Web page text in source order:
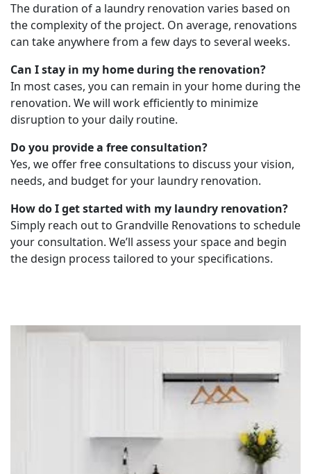
The duration of a laundry renovation varies based on
the complexity of the project. On average, renovations
can take anywhere from a few days to several weeks.
Can I stay in my home during the renovation?
In most cases, you can remain in your home during the
renovation. We will work efficiently to minimize
disruption to your daily routine.
Do you provide a free consultation?
Yes, we offer free consultations to discuss your vision,
needs, and budget for your laundry renovation.
How do I get started with my laundry renovation?
Simply reach out to Grandville Renovations to schedule
your consultation. We’ll assess your space and begin
the design process tailored to your specifications.